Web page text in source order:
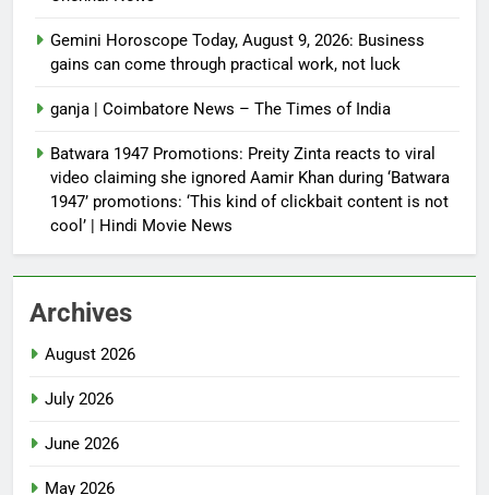
Gemini Horoscope Today, August 9, 2026: Business
gains can come through practical work, not luck
ganja | Coimbatore News – The Times of India
Batwara 1947 Promotions: Preity Zinta reacts to viral
video claiming she ignored Aamir Khan during ‘Batwara
1947’ promotions: ‘This kind of clickbait content is not
cool’ | Hindi Movie News
Archives
August 2026
July 2026
June 2026
May 2026